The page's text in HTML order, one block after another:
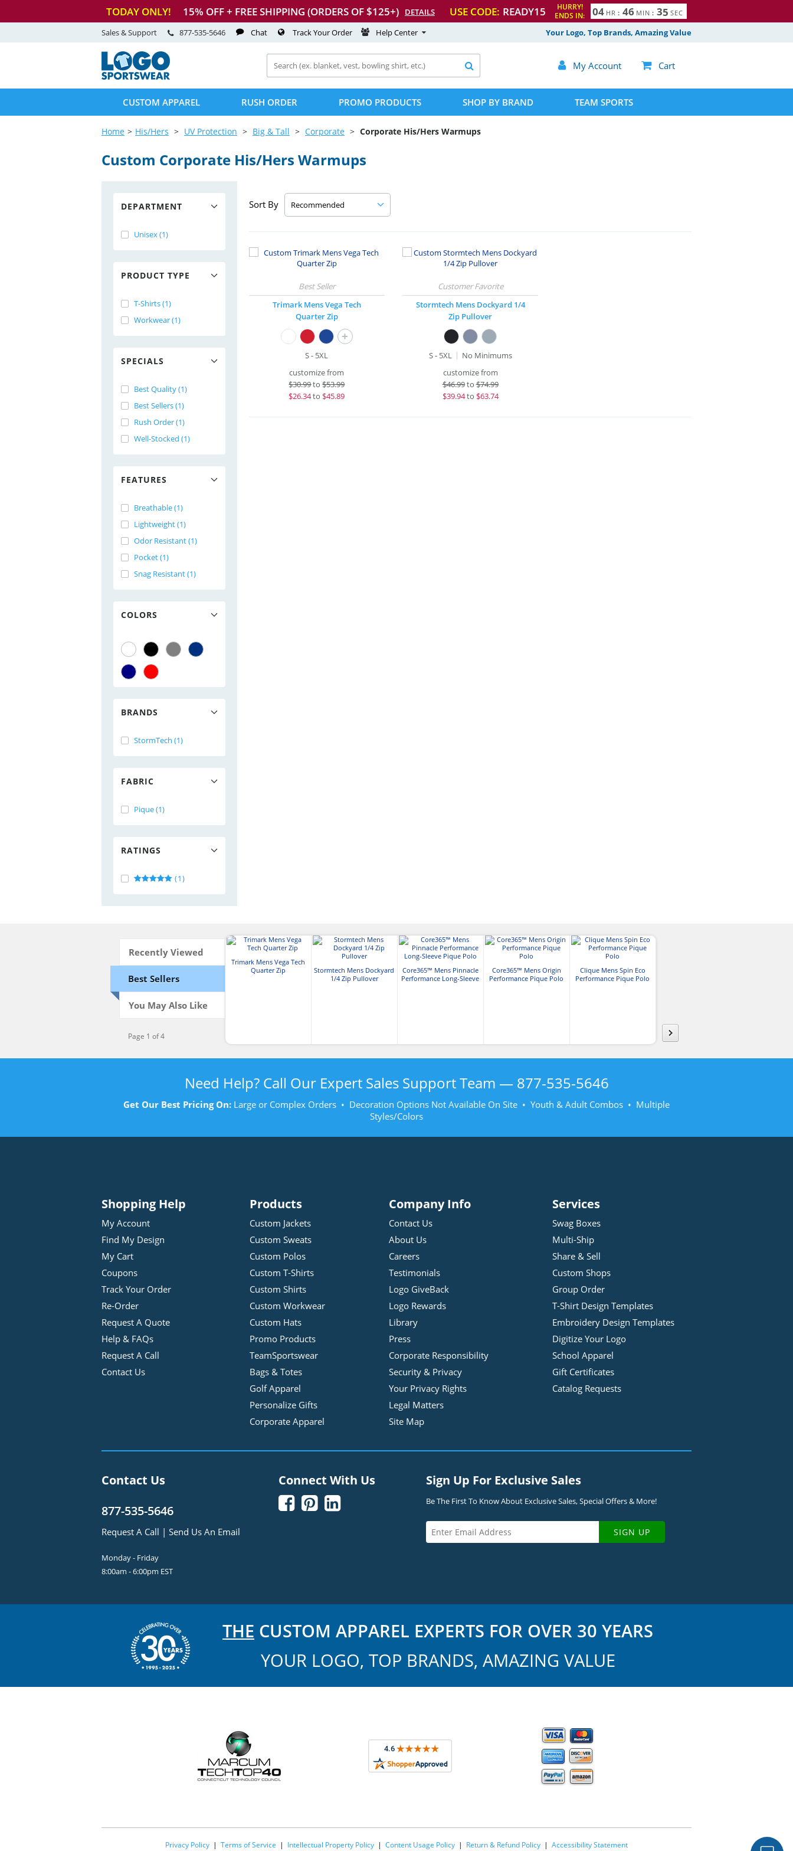
TODAY ONLY! 15% OFF + FREE SHIPPING (ORDERS OF $125+) DETAILS USE CODE: READY15
HURRY!
ENDS IN:
04 HR : 46 MIN : 34
5
SEC
Your Logo, Top Brands, Amazing Value
Sales & Support 877-535-5646 Chat Track Your Order Help Center
 My Account  Cart

CUSTOM APPAREL RUSH ORDER PROMO PRODUCTS SHOP BY BRAND TEAM SPORTS
Home His/Hers UV Protection Big & Tall Corporate Corporate His/Hers Warmups
Custom Corporate His/Hers Warmups
DEPARTMENT
Unisex (1)
PRODUCT TYPE
T-Shirts (1)
Workwear (1)
SPECIALS
Best Quality (1)
Best Sellers (1)
Rush Order (1)
Well-Stocked (1)
FEATURES
Breathable (1)
Lightweight (1)
Odor Resistant (1)
Pocket (1)
Snag Resistant (1)
COLORS
BRANDS
StormTech (1)
FABRIC
Pique (1)
RATINGS
(1)
Sort By
Trimark Mens Vega Tech
Quarter Zip
+
S - 5XL
customize from
$30.99to$53.99
$26.34to $45.89
Stormtech Mens Dockyard 1/4
Zip Pullover
S - 5XL
No Minimums
customize from
$46.99to$74.99
$39.94to $63.74
Recently Viewed
Best Sellers
You May Also Like
Page 1 of 4
Trimark Mens Vega Tech
Quarter Zip
Stormtech Mens Dockyard
1/4 Zip Pullover
Core365™ Mens Pinnacle
Performance Long-Sleeve
Core365™ Mens Origin
Performance Pique Polo
Clique Mens Spin Eco
Performance Pique Polo
Need Help? Call Our Expert Sales Support Team — 877-535-5646
Get Our Best Pricing On: Large or Complex Orders • Decoration Options Not Available On Site • Youth & Adult Combos • Multiple
Styles/Colors
Shopping Help
My Account
Find My Design
My Cart
Coupons
Track Your Order
Re-Order
Request A Quote
Help & FAQs
Request A Call
Contact Us
Products
Custom Jackets
Custom Sweats
Custom Polos
Custom T-Shirts
Custom Shirts
Custom Workwear
Custom Hats
Promo Products
TeamSportswear
Bags & Totes
Golf Apparel
Personalize Gifts
Corporate Apparel
Company Info
Contact Us
About Us
Careers
Testimonials
Logo GiveBack
Logo Rewards
Library
Press
Corporate Responsibility
Security & Privacy
Your Privacy Rights
Legal Matters
Site Map
Services
Swag Boxes
Multi-Ship
Share & Sell
Custom Shops
Group Order
T-Shirt Design Templates
Embroidery Design Templates
Digitize Your Logo
School Apparel
Gift Certificates
Catalog Requests
Contact Us
877-535-5646
Request A Call | Send Us An Email
Monday - Friday
8:00am - 6:00pm EST
Connect With Us
  
Sign Up For Exclusive Sales
Be The First To Know About Exclusive Sales, Special Offers & More!
SIGN UP
THE CUSTOM APPAREL EXPERTS FOR OVER 30 YEARS
YOUR LOGO, TOP BRANDS, AMAZING VALUE
Privacy Policy | Terms of Service | Intellectual Property Policy | Content Usage Policy | Return & Refund Policy | Accessibility Statement